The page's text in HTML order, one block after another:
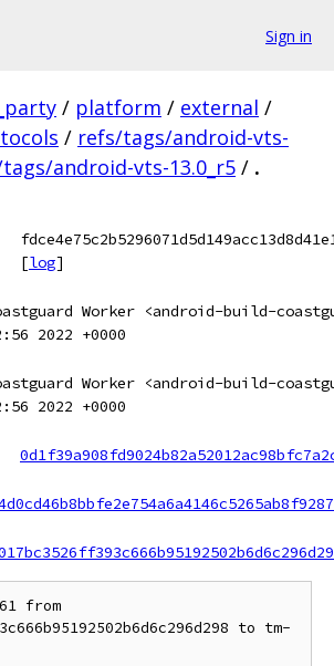
Sign in
/ platform / external /
/ refs/tags/android-vts-
tags/android-vts-13.0_r5 / .
[log]
Worker <android-build-
2022 +0000
Worker <android-build-
2022 +0000
from
to tm-